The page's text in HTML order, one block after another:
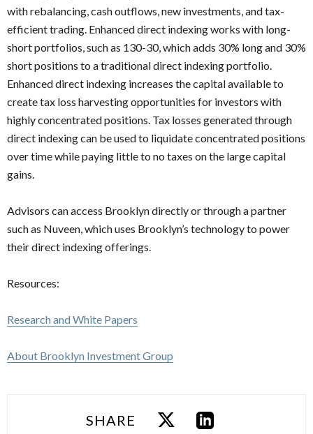
with rebalancing, cash outflows, new investments, and tax-
efficient trading. Enhanced direct indexing works with long-
short portfolios, such as 130-30, which adds 30% long and 30%
short positions to a traditional direct indexing portfolio.
Enhanced direct indexing increases the capital available to
create tax loss harvesting opportunities for investors with
highly concentrated positions. Tax losses generated through
direct indexing can be used to liquidate concentrated positions
over time while paying little to no taxes on the large capital
gains.
Advisors can access Brooklyn directly or through a partner
such as Nuveen, which uses Brooklyn’s technology to power
their direct indexing offerings.
Resources:
Research and White Papers
About Brooklyn Investment Group
SHARE